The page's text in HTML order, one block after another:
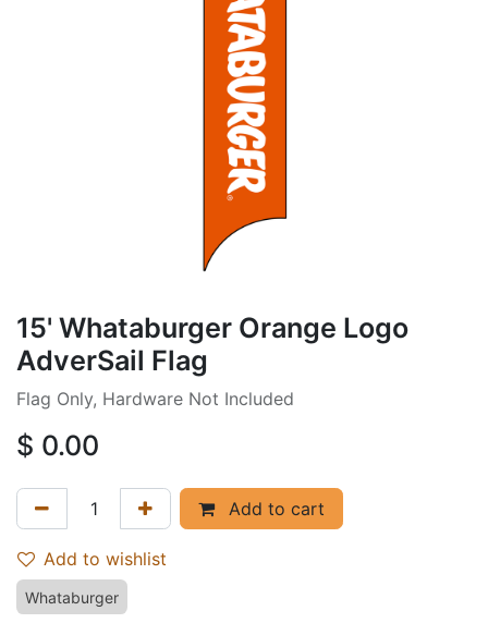
15' Whataburger Orange Logo
AdverSail Flag
Flag Only, Hardware Not Included
$ 0.00
Add to cart
Add to wishlist
Whataburger